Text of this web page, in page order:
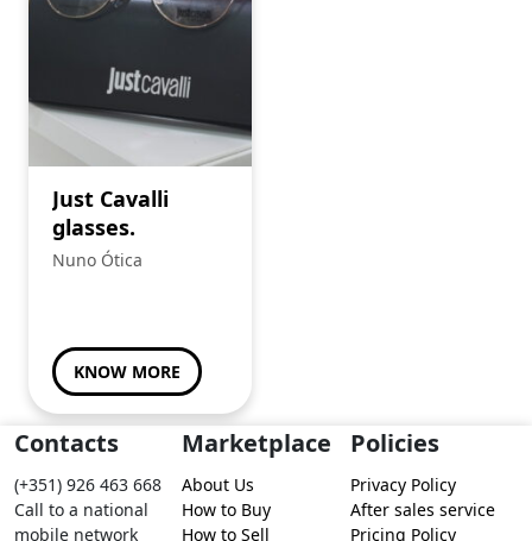
Just Cavalli
glasses.
Nuno Ótica
KNOW MORE
Contacts
(+351) 926 463 668
Call to a national
mobile network
Marketplace
About Us
How to Buy
How to Sell
Policies
Privacy Policy
After sales service
Pricing Policy